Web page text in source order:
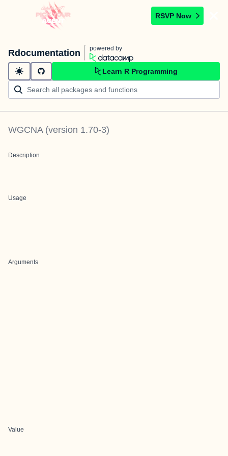
RSVP Now
Rdocumentation powered by
Learn R Programming
WGCNA(version 1.70-3)
Description
Usage
Arguments
Value